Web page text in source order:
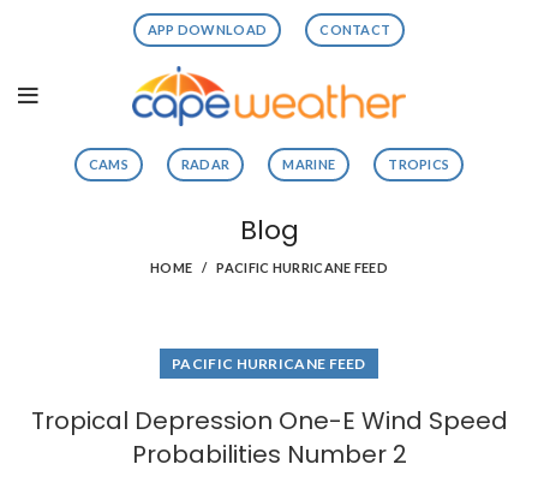
APP DOWNLOAD CONTACT
CAMS RADAR MARINE TROPICS
Blog
HOME PACIFIC HURRICANE FEED
PACIFIC HURRICANE FEED
Tropical Depression One-E Wind Speed
Probabilities Number 2